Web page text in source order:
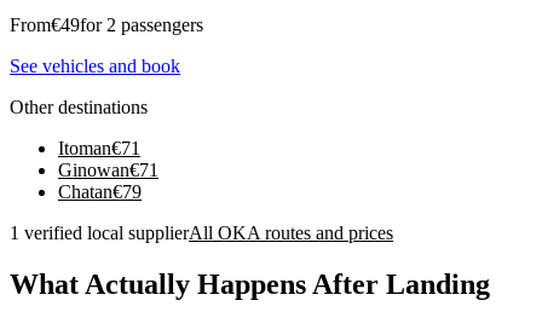
From€49for 2 passengers
See vehicles and book
Other destinations
Itoman€71
Ginowan€71
Chatan€79
1 verified local supplierAll OKA routes and prices
What Actually Happens After Landing